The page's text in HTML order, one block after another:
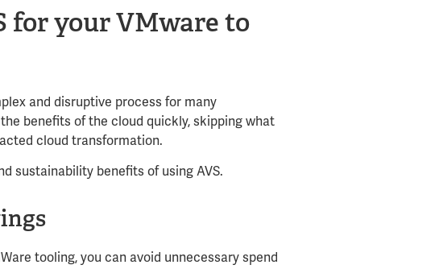
for your VMware to
and disruptive process for many
benefits of the cloud quickly, skipping what
cloud transformation.
sustainability benefits of using AVS.
tooling, you can avoid unnecessary spend